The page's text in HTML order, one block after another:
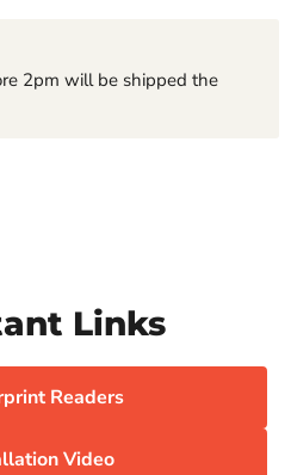
2pm will be shipped the
Links
Readers
Video